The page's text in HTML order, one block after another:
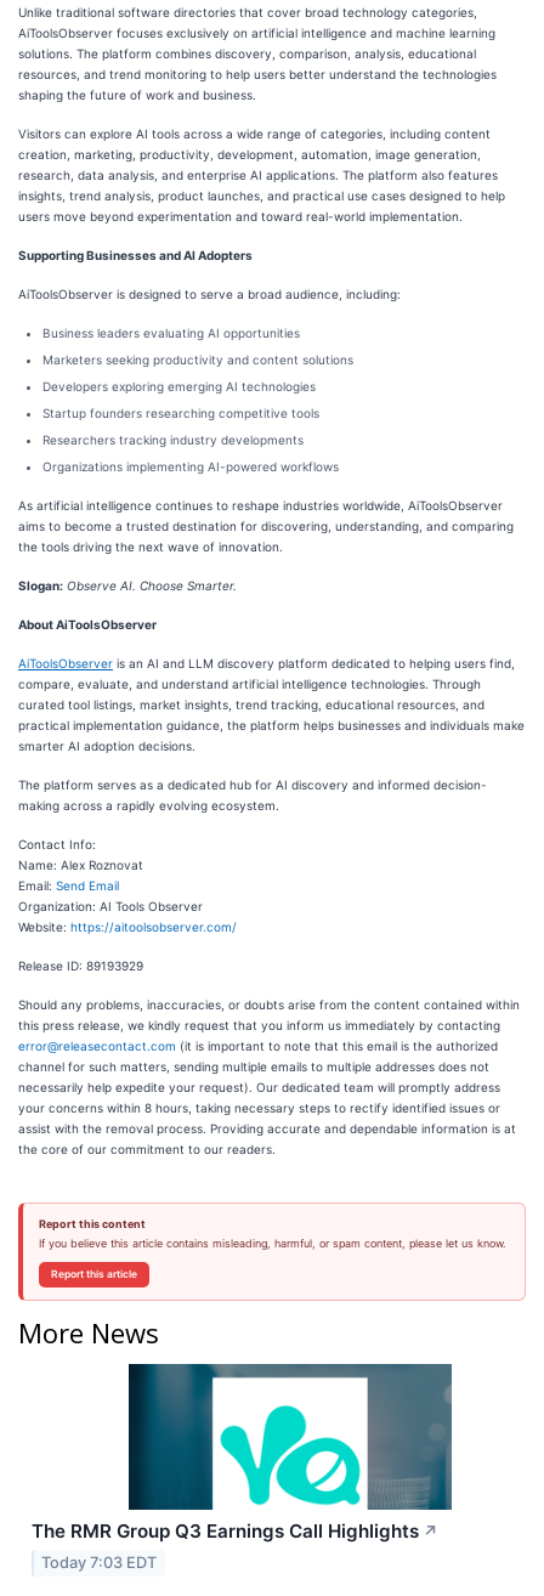
Unlike traditional software directories that cover broad technology categories,
AiToolsObserver focuses exclusively on artificial intelligence and machine learning
solutions. The platform combines discovery, comparison, analysis, educational
resources, and trend monitoring to help users better understand the technologies
shaping the future of work and business.
Visitors can explore AI tools across a wide range of categories, including content
creation, marketing, productivity, development, automation, image generation,
research, data analysis, and enterprise AI applications. The platform also features
insights, trend analysis, product launches, and practical use cases designed to help
users move beyond experimentation and toward real-world implementation.
Supporting Businesses and AI Adopters
AiToolsObserver is designed to serve a broad audience, including:
Business leaders evaluating AI opportunities
Marketers seeking productivity and content solutions
Developers exploring emerging AI technologies
Startup founders researching competitive tools
Researchers tracking industry developments
Organizations implementing AI-powered workflows
As artificial intelligence continues to reshape industries worldwide, AiToolsObserver
aims to become a trusted destination for discovering, understanding, and comparing
the tools driving the next wave of innovation.
Slogan: Observe AI. Choose Smarter.
About AiToolsObserver
AiToolsObserver is an AI and LLM discovery platform dedicated to helping users find,
compare, evaluate, and understand artificial intelligence technologies. Through
curated tool listings, market insights, trend tracking, educational resources, and
practical implementation guidance, the platform helps businesses and individuals make
smarter AI adoption decisions.
The platform serves as a dedicated hub for AI discovery and informed decision-
making across a rapidly evolving ecosystem.
Contact Info:
Name: Alex Roznovat
Email: Send Email
Organization: AI Tools Observer
Website: https://aitoolsobserver.com/
Release ID: 89193929
Should any problems, inaccuracies, or doubts arise from the content contained within
this press release, we kindly request that you inform us immediately by contacting
error@releasecontact.com (it is important to note that this email is the authorized
channel for such matters, sending multiple emails to multiple addresses does not
necessarily help expedite your request). Our dedicated team will promptly address
your concerns within 8 hours, taking necessary steps to rectify identified issues or
assist with the removal process. Providing accurate and dependable information is at
the core of our commitment to our readers.
Report this content
If you believe this article contains misleading, harmful, or spam content, please let us know.
Report this article
More News
The RMR Group Q3 Earnings Call Highlights ↗
Today 7:03 EDT